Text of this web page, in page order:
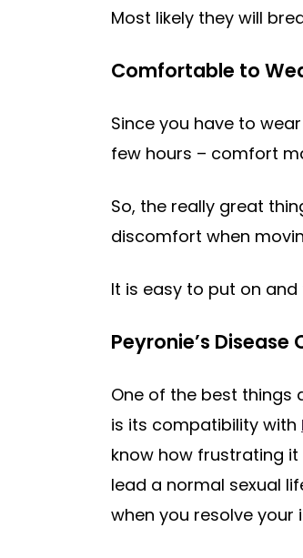
Most likely they will
Comfortable to
Since you have to
few hours – comfort
So, the really great
discomfort when
It is easy to put on
Peyronie’s
One of the best things
is its compatibility with
know how frustrating it
lead a normal sexual
when you resolve your